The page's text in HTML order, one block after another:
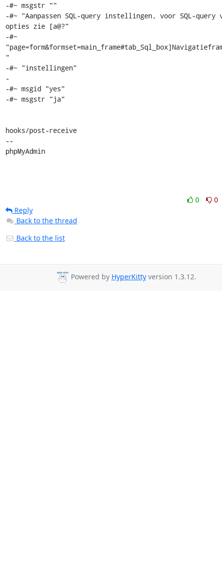
0
0
Reply
Back to the thread
Back to the list
Powered by HyperKittyversion 1.3.12.